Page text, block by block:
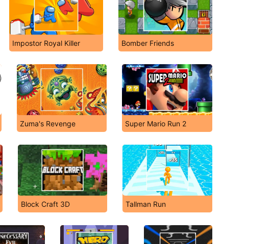
Impostor Royal Killer Bomber Friends
Zuma's Revenge Super Mario Run 2
Block Craft 3D Tallman Run